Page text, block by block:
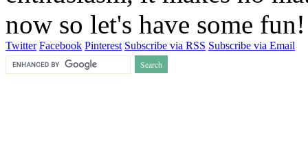
now so let's have some
Twitter Facebook Pinterest Subscribe via RSS Subscribe via Email